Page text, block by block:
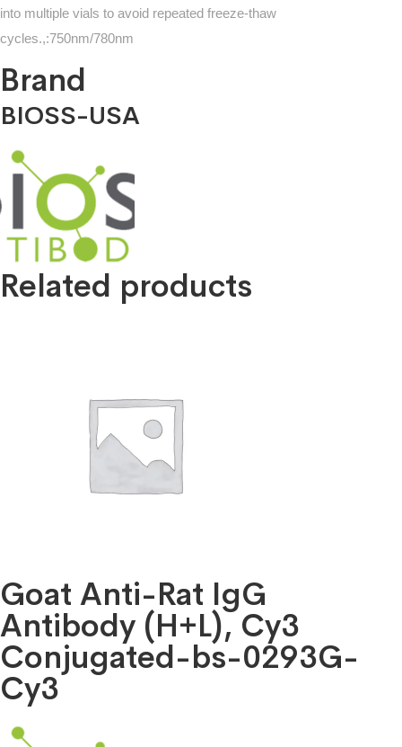
into multiple vials to avoid repeated freeze-thaw
cycles.,:750nm/780nm
Brand
BIOSS-USA
Related products
Goat Anti-Rat IgG
Antibody (H+L), Cy3
Conjugated-bs-0293G-
Cy3